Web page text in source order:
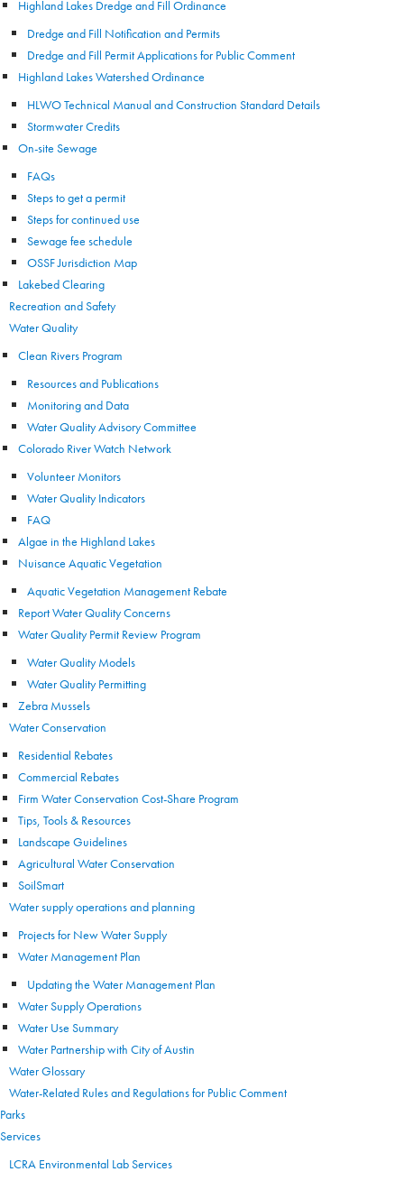
Highland Lakes Dredge and Fill Ordinance
Dredge and Fill Notification and Permits
Dredge and Fill Permit Applications for Public Comment
Highland Lakes Watershed Ordinance
HLWO Technical Manual and Construction Standard Details
Stormwater Credits
On-site Sewage
FAQs
Steps to get a permit
Steps for continued use
Sewage fee schedule
OSSF Jurisdiction Map
Lakebed Clearing
Recreation and Safety
Water Quality
Clean Rivers Program
Resources and Publications
Monitoring and Data
Water Quality Advisory Committee
Colorado River Watch Network
Volunteer Monitors
Water Quality Indicators
FAQ
Algae in the Highland Lakes
Nuisance Aquatic Vegetation
Aquatic Vegetation Management Rebate
Report Water Quality Concerns
Water Quality Permit Review Program
Water Quality Models
Water Quality Permitting
Zebra Mussels
Water Conservation
Residential Rebates
Commercial Rebates
Firm Water Conservation Cost-Share Program
Tips, Tools & Resources
Landscape Guidelines
Agricultural Water Conservation
SoilSmart
Water supply operations and planning
Projects for New Water Supply
Water Management Plan
Updating the Water Management Plan
Water Supply Operations
Water Use Summary
Water Partnership with City of Austin
Water Glossary
Water-Related Rules and Regulations for Public Comment
Parks
Services
LCRA Environmental Lab Services